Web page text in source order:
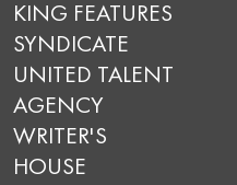
KING FEATURES
SYNDICATE
UNITED TALENT
AGENCY
WRITER'S
HOUSE